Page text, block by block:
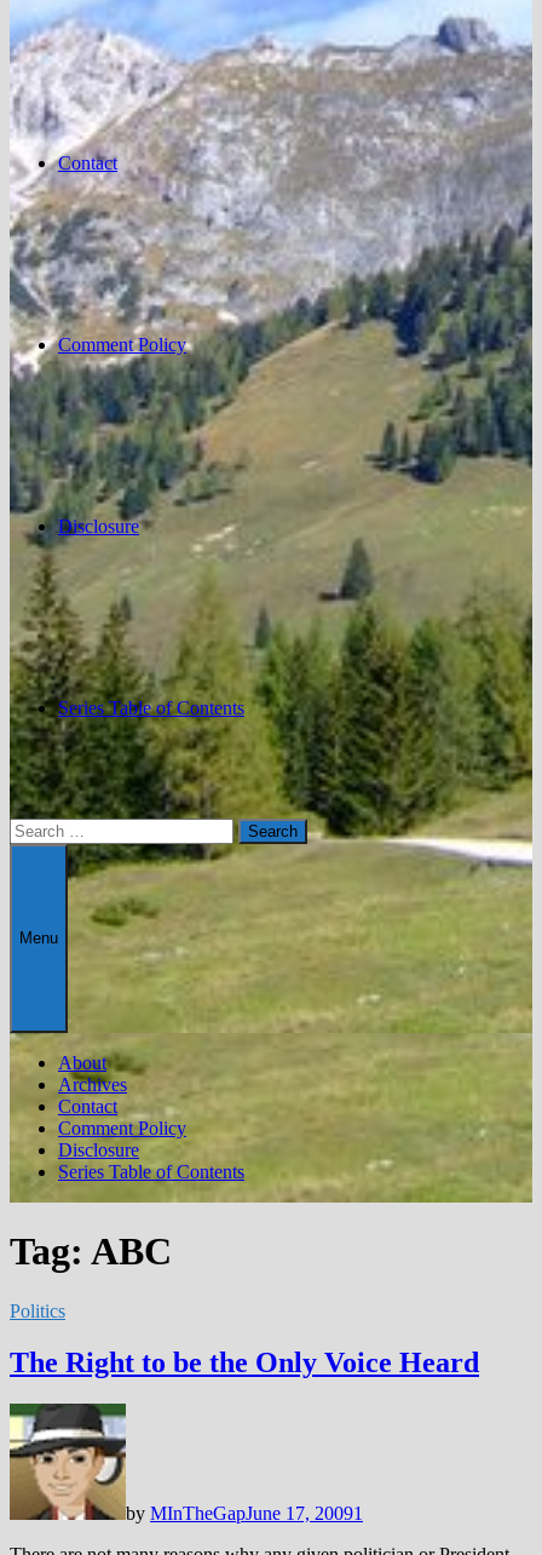
Contact
Comment Policy
Disclosure
Series Table of Contents
Search
for:
Menu
About
Archives
Contact
Comment Policy
Disclosure
Series Table of Contents
Tag: ABC
Politics
The Right to be the Only Voice Heard
by MInTheGapJune 17, 20091